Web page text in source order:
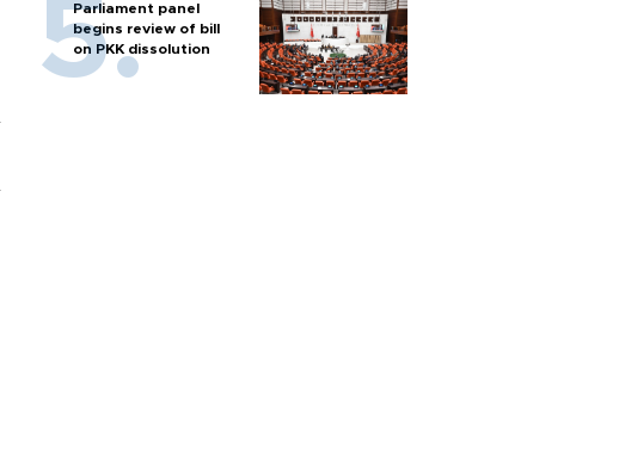
Parliament panel
begins review of bill
on PKK dissolution